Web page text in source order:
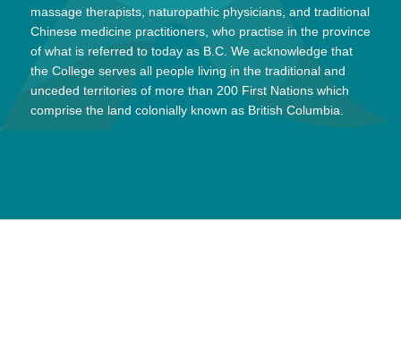
massage therapists, naturopathic physicians, and traditional
Chinese medicine practitioners, who practise in the province
of what is referred to today as B.C. We acknowledge that
the College serves all people living in the traditional and
unceded territories of more than 200 First Nations which
comprise the land colonially known as British Columbia.